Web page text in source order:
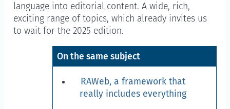
language into editorial content. A wide, rich,
exciting range of topics, which already invites us
to wait for the 2025 edition.
On the same subject
RAWeb, a framework that
really includes everything